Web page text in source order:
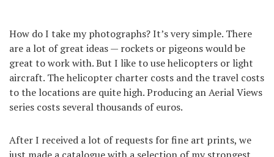
How do I take my photographs? It’s very simple. There
are a lot of great ideas — rockets or pigeons would be
great to work with. But I like to use helicopters or light
aircraft. The helicopter charter costs and the travel costs
to the locations are quite high. Producing an Aerial Views
series costs several thousands of euros.
After I received a lot of requests for fine art prints, we